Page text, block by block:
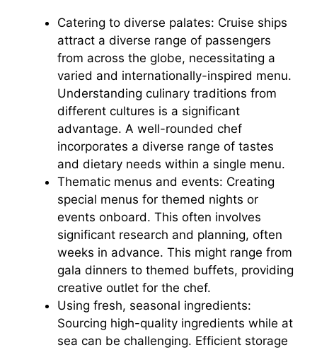
y
V
i
d
e
o
Catering to diverse palates: Cruise ships
attract a diverse range of passengers
from across the globe, necessitating a
varied and internationally-inspired menu.
Understanding culinary traditions from
different cultures is a significant
advantage. A well-rounded chef
incorporates a diverse range of tastes
and dietary needs within a single menu.
Thematic menus and events: Creating
special menus for themed nights or
events onboard. This often involves
significant research and planning, often
weeks in advance. This might range from
gala dinners to themed buffets, providing
creative outlet for the chef.
Using fresh, seasonal ingredients:
Sourcing high-quality ingredients while at
sea can be challenging. Efficient storage